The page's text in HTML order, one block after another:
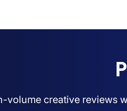
volume creative reviews